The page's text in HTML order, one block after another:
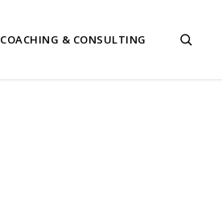
COACHING & CONSULTING